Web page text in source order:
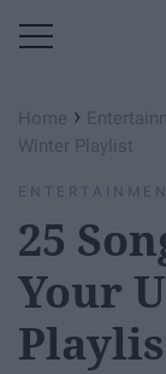
Home ›
Winter Playlist
25
Your